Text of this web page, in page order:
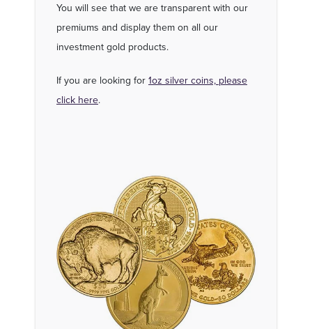
You will see that we are transparent with our
premiums and display them on all our
investment gold products.
If you are looking for 1oz silver coins, please
click here.